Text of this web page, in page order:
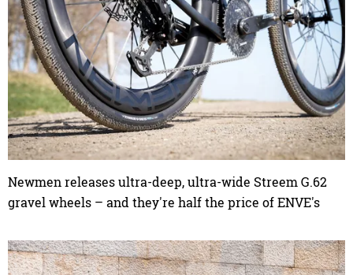
Newmen releases ultra-deep, ultra-wide Streem G.62
gravel wheels – and they're half the price of ENVE's